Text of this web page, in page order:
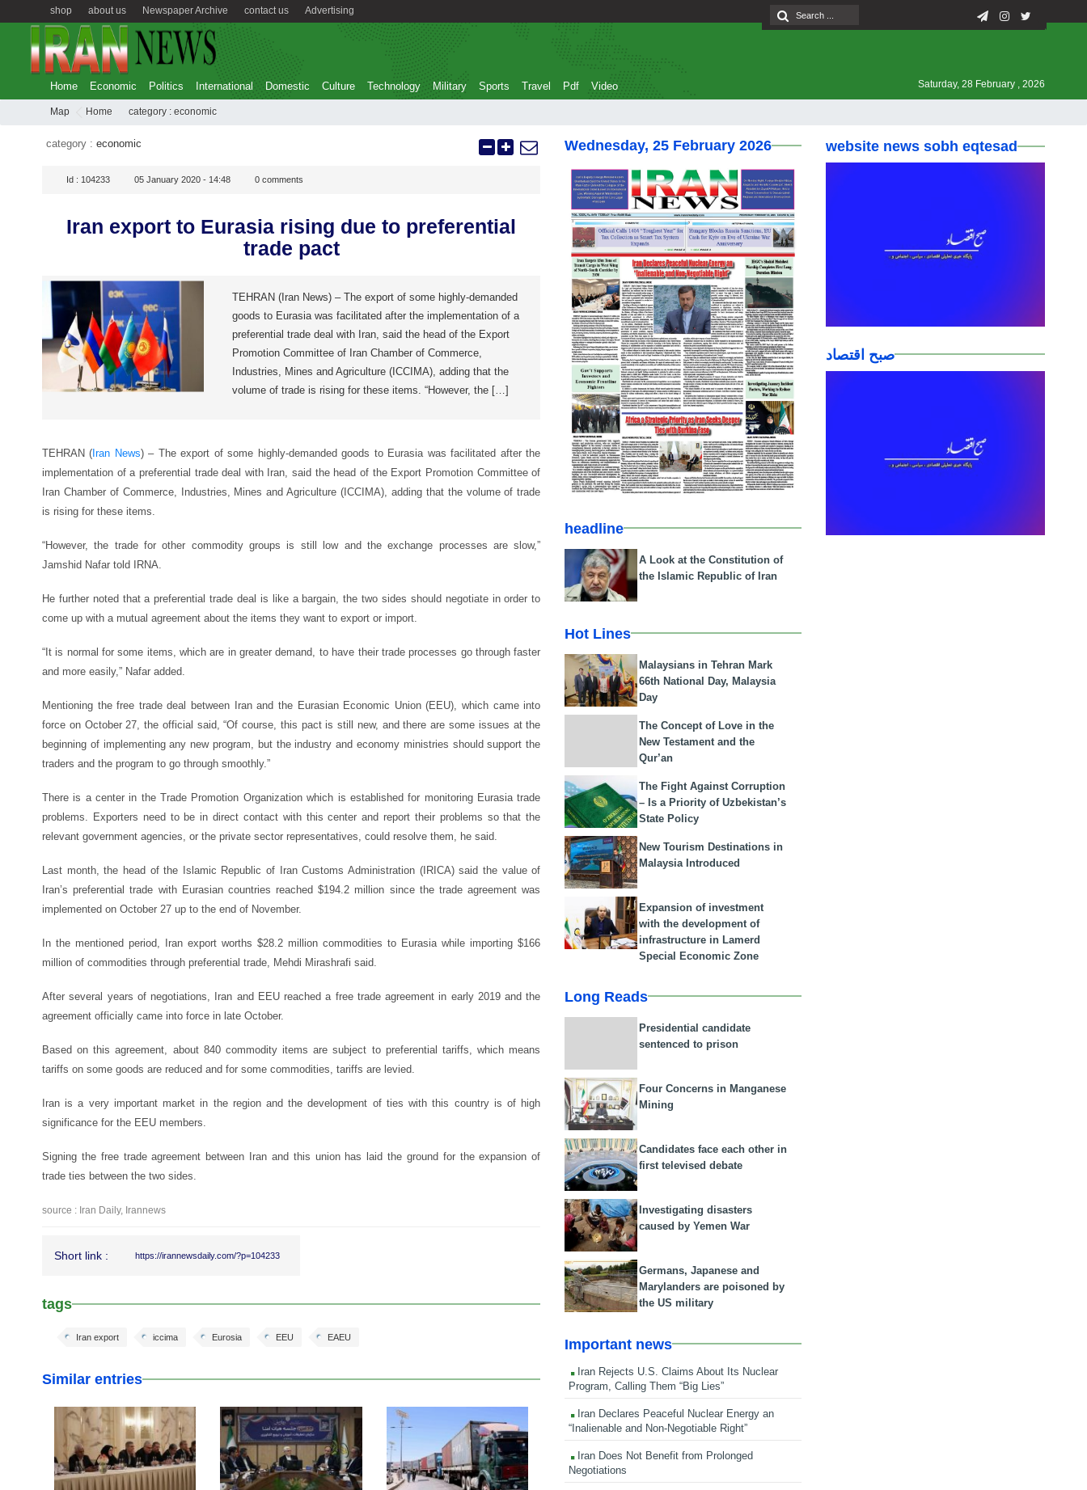
Advertising
contact us
Newspaper Archive
about us
shop
Home Economic Politics International Domestic Culture Technology Military Sports Travel Pdf Video Saturday, 28 February , 2026
Map Home category : economic
category : economic
Id : 104233 05 January 2020 - 14:48 0 comments
Iran export to Eurasia rising due to preferential
trade pact
TEHRAN (Iran News) – The export of some highly-demanded
goods to Eurasia was facilitated after the implementation of a
preferential trade deal with Iran, said the head of the Export
Promotion Committee of Iran Chamber of Commerce,
Industries, Mines and Agriculture (ICCIMA), adding that the
volume of trade is rising for these items. “However, the […]
TEHRAN ( Iran News) – The export of some highly-demanded goods to Eurasia was facilitated after the
implementation of a preferential trade deal with Iran, said the head of the Export Promotion Committee of
Iran Chamber of Commerce, Industries, Mines and Agriculture (ICCIMA), adding that the volume of trade
is rising for these items.
“However, the trade for other commodity groups is still low and the exchange processes are slow,”
Jamshid Nafar told IRNA.
He further noted that a preferential trade deal is like a bargain, the two sides should negotiate in order to
come up with a mutual agreement about the items they want to export or import.
“It is normal for some items, which are in greater demand, to have their trade processes go through faster
and more easily,” Nafar added.
Mentioning the free trade deal between Iran and the Eurasian Economic Union (EEU), which came into
force on October 27, the official said, “Of course, this pact is still new, and there are some issues at the
beginning of implementing any new program, but the industry and economy ministries should support the
traders and the program to go through smoothly.”
There is a center in the Trade Promotion Organization which is established for monitoring Eurasia trade
problems. Exporters need to be in direct contact with this center and report their problems so that the
relevant government agencies, or the private sector representatives, could resolve them, he said.
Last month, the head of the Islamic Republic of Iran Customs Administration (IRICA) said the value of
Iran’s preferential trade with Eurasian countries reached $194.2 million since the trade agreement was
implemented on October 27 up to the end of November.
In the mentioned period, Iran export worths $28.2 million commodities to Eurasia while importing $166
million of commodities through preferential trade, Mehdi Mirashrafi said.
After several years of negotiations, Iran and EEU reached a free trade agreement in early 2019 and the
agreement officially came into force in late October.
Based on this agreement, about 840 commodity items are subject to preferential tariffs, which means
tariffs on some goods are reduced and for some commodities, tariffs are levied.
Iran is a very important market in the region and the development of ties with this country is of high
significance for the EEU members.
Signing the free trade agreement between Iran and this union has laid the ground for the expansion of
trade ties between the two sides.
source : Iran Daily, Irannews
Short link : https://irannewsdaily.com/?p=104233
tags
EAEU
EEU
Eurosia
iccima
Iran export
Similar entries
25 Feb 2026 25 Feb 2026 24 Feb 2026
Wednesday, 25 February 2026
headline
A Look at the Constitution of
the Islamic Republic of Iran
Hot Lines
Malaysians in Tehran Mark
66th National Day, Malaysia
Day
The Concept of Love in the
New Testament and the
Qur’an
The Fight Against Corruption
– Is a Priority of Uzbekistan’s
State Policy
New Tourism Destinations in
Malaysia Introduced
Expansion of investment
with the development of
infrastructure in Lamerd
Special Economic Zone
Long Reads
Presidential candidate
sentenced to prison
Four Concerns in Manganese
Mining
Candidates face each other in
first televised debate
Investigating disasters
caused by Yemen War
Germans, Japanese and
Marylanders are poisoned by
the US military
Important news
Iran Rejects U.S. Claims About Its Nuclear
Program, Calling Them “Big Lies”
Iran Declares Peaceful Nuclear Energy an
“Inalienable and Non-Negotiable Right”
Iran Does Not Benefit from Prolonged
Negotiations
website news sobh eqtesad
صبح اقتصاد